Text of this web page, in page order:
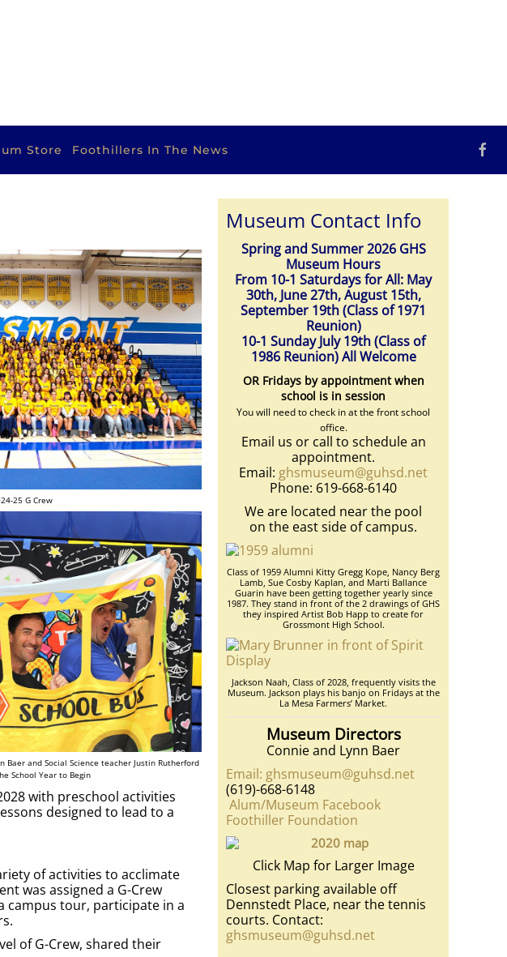
Store Foothillers In The News
25 G Crew
Baer and Social Science teacher Justin Rutherford
School Year to Begin
with preschool activities
designed to lead to a
of activities to acclimate
was assigned a G-Crew
campus tour, participate in a
of G-Crew, shared their
Museum Contact Info
Spring and Summer 2026 GHS
Museum Hours
From 10-1 Saturdays for All: May
30th, June 27th, August 15th,
September 19th (Class of 1971
Reunion)
10-1 Sunday July 19th (Class of
1986 Reunion) All Welcome
OR Fridays by appointment when
school is in session
You will need to check in at the front school
office.
Email us or call to schedule an
appointment.
Email: ghsmuseum@guhsd.net
Phone: 619-668-6140
We are located near the pool
on the east side of campus.
Class of 1959 Alumni Kitty Gregg Kope, Nancy Berg
Lamb, Sue Cosby Kaplan, and Marti Ballance
Guarin have been getting together yearly since
1987. They stand in front of the 2 drawings of GHS
they inspired Artist Bob Happ to create for
Grossmont High School.
Jackson Naah, Class of 2028, frequently visits the
Museum. Jackson plays his banjo on Fridays at the
La Mesa Farmers’ Market.
Museum Directors
Connie and Lynn Baer
Email: ghsmuseum@guhsd.net
(619)-668-6148
Alum/Museum Facebook
Foothiller Foundation
Click Map for Larger Image
Closest parking available off
Dennstedt Place, near the tennis
courts. Contact:
ghsmuseum@guhsd.net